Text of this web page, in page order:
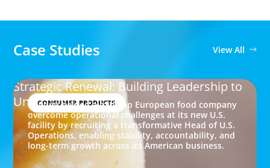
Case Studies View All
CONSUMER PRODUCTS
Strategic Renewal: Building Leadership to
Unlock Growth
Boyden helped a mid-cap European food company
overcome operational challenges at its new U.S.
facility by recruiting a transformative Head of U.S.
Operations, enabling stability, accountability, and
long-term growth across its American business.